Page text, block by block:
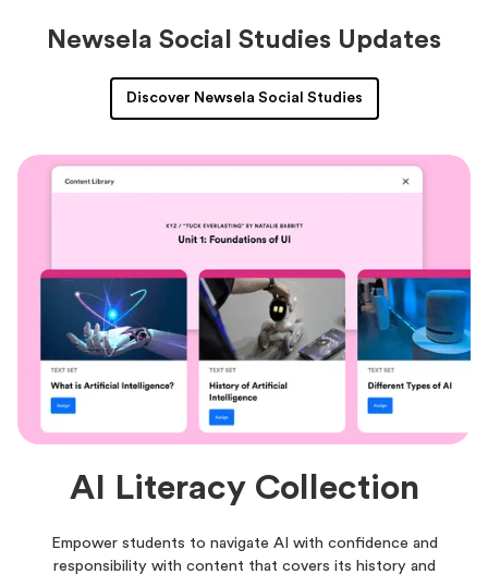
Newsela Social Studies Updates
Discover Newsela Social Studies
AI Literacy Collection
Empower students to navigate AI with confidence and
responsibility with content that covers its history and